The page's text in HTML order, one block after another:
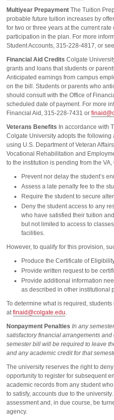
Multiyear Prepayment The Tuition
probable future tuition increases by
for two or three years at the current
participation in the plan. For more
Student Accounts, 315-228-4817, or see
Financial Aid Credits Colgate
grants and loans that students or
Anticipated earnings from campus
on the bill. Students or parents who
should consult with the Office of
scheduled date of payment. For more
Financial Aid, 315-228-7431 or
Veterans Benefits In accordance with
Colgate University adopts the
using U.S. Department of Veteran
Vocational Rehabilitation and
to the institution is pending from the
Prevent nor delay the student’s
Assess a late penalty fee to the
Require the student to secure
Deny the student access to any
who have satisfied their tuition
but not limited to access to
facilities.
However, to qualify for this provision,
Produce the Certificate of
Provide written request to be
Provide additional information
as described in other institutional
To determine what is required,
atfinaid@colgate.edu.
Nonpayment Penalties In any
satisfactory financial arrangements
semester bill will be required to leave
and any academic credit for that
The university reserves the right to
opportunity to register for subsequent
academic records from any student
to satisfy, accounts due to the
assessment and, in due course, be
agency.